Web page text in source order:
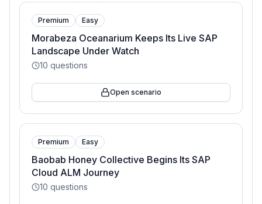
Premium Easy
Morabeza Oceanarium Keeps Its Live SAP
Landscape Under Watch
10 questions
Open scenario
Premium Easy
Baobab Honey Collective Begins Its SAP
Cloud ALM Journey
10 questions